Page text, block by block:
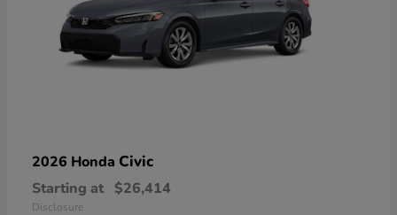
2026 Honda Civic
Starting at $26,414
Disclosure